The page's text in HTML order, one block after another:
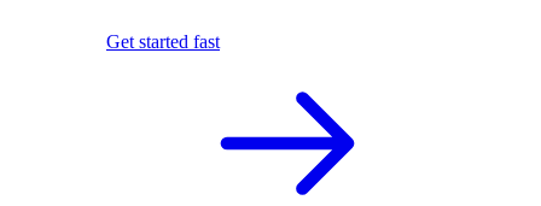
Get started fast